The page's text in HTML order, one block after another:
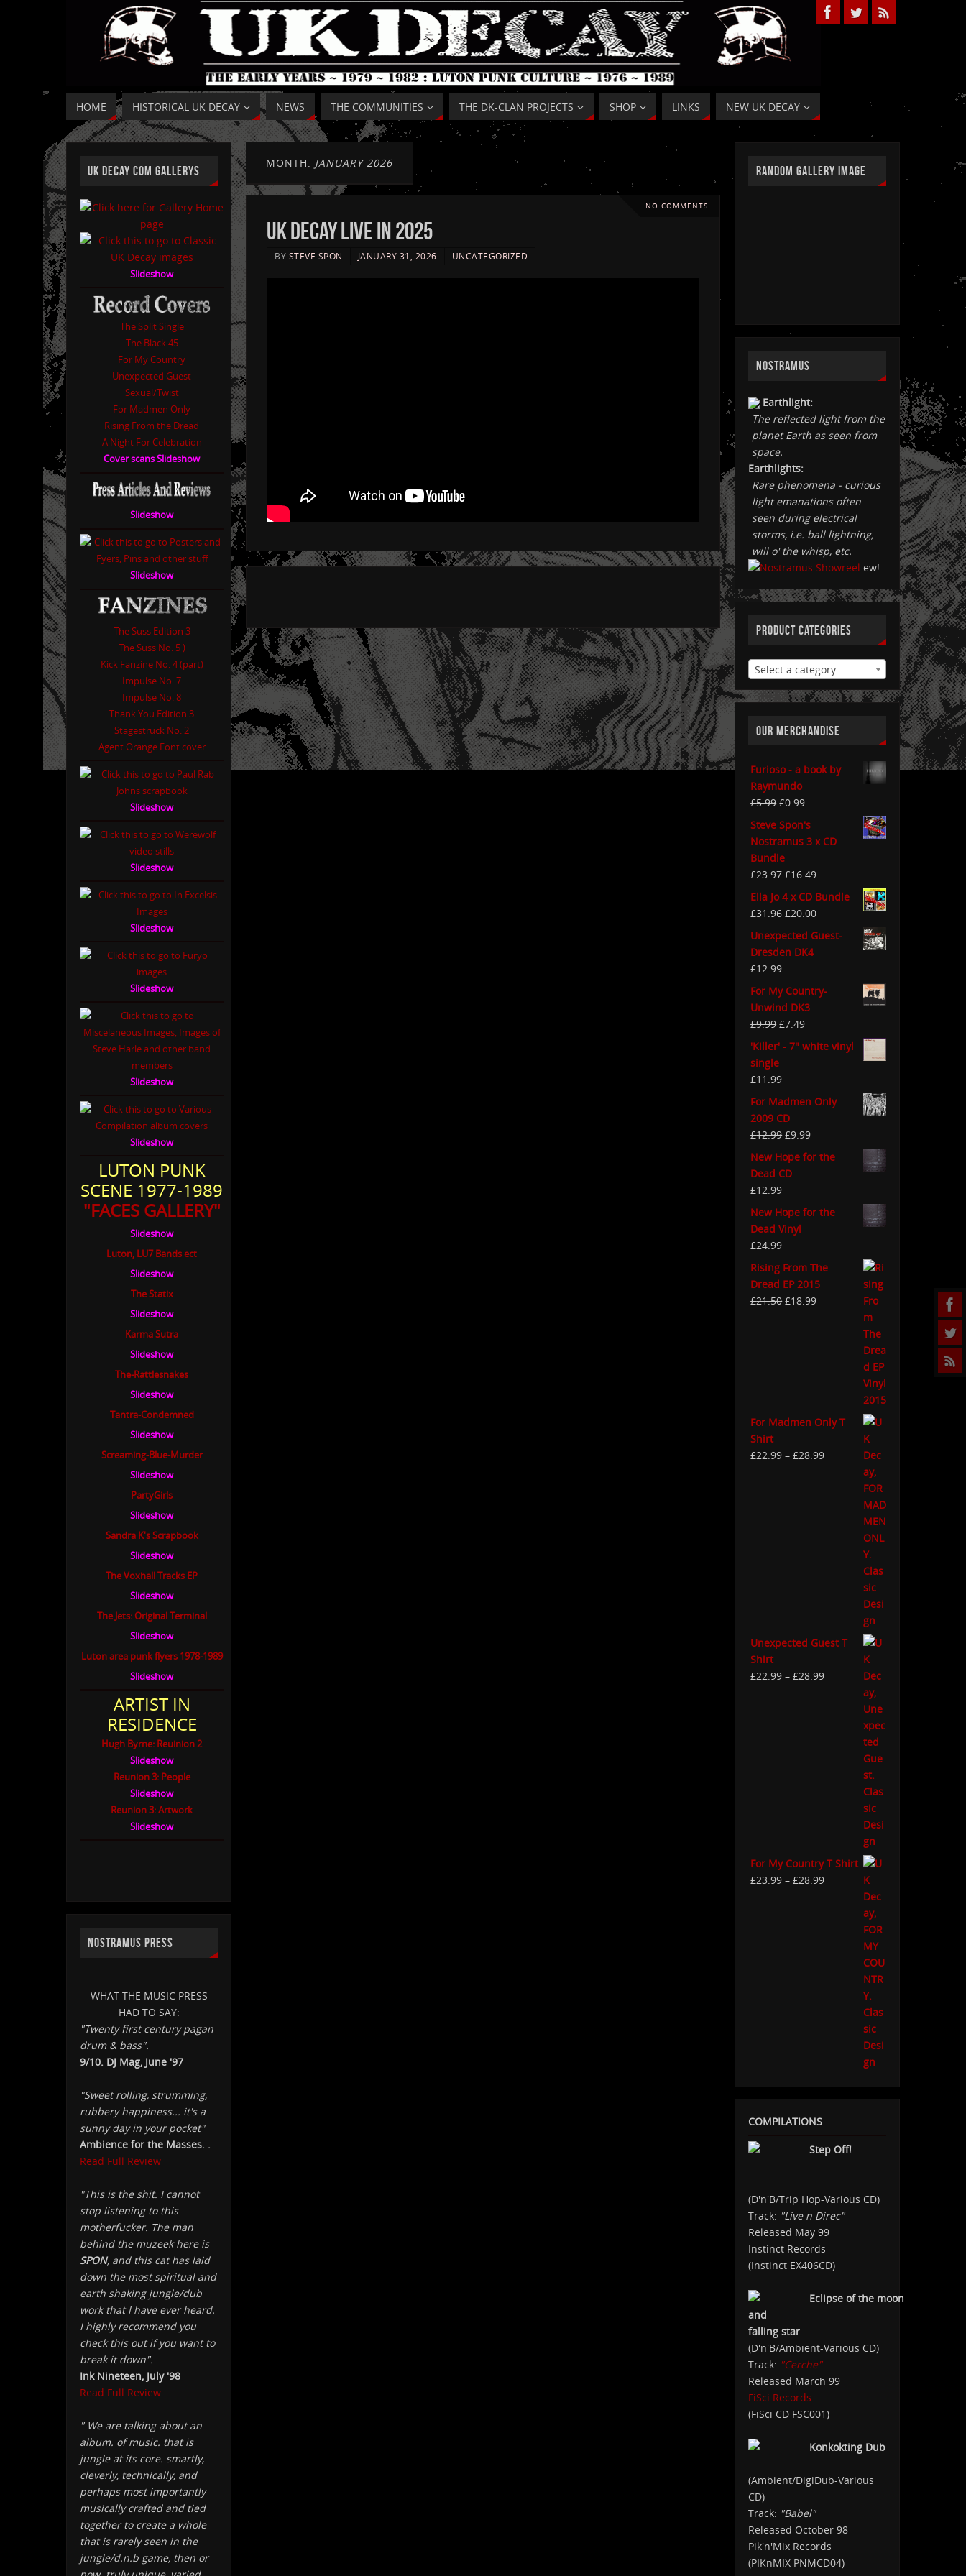
HOME HISTORICAL UK DECAY NEWS THE COMMUNITIES THE DK-CLAN PROJECTS SHOP LINKS NEW UK DECAY
MONTH: JANUARY 2026
NO COMMENTS
UK DECAY live in 2025
BY STEVE SPON JANUARY 31, 2026 UNCATEGORIZED
UK DECAY COM GALLERYS
Slideshow
The Split Single
The Black 45
For My Country
Unexpected Guest
Sexual/Twist
For Madmen Only
Rising From the Dread
A Night For Celebration
Cover scans Slideshow
Slideshow
Slideshow
The Suss Edition 3
The Suss No. 5 )
Kick Fanzine No. 4 (part)
Impulse No. 7
Impulse No. 8
Thank You Edition 3
Stagestruck No. 2
Agent Orange Font cover
Slideshow
Slideshow
Slideshow
Slideshow
Slideshow
Slideshow
LUTON PUNK
SCENE 1977-1989
"FACES GALLERY"
Slideshow
Luton, LU7 Bands ect
Slideshow
The Statix
Slideshow
Karma Sutra
Slideshow
The-Rattlesnakes
Slideshow
Tantra-Condemned
Slideshow
Screaming-Blue-Murder
Slideshow
PartyGirls
Slideshow
Sandra K's Scrapbook
Slideshow
The Voxhall Tracks EP
Slideshow
The Jets: Original Terminal
Slideshow
Luton area punk flyers 1978-1989
Slideshow
ARTIST IN
RESIDENCE
Hugh Byrne: Reuinion 2
Slideshow
Reunion 3: People
Slideshow
Reunion 3: Artwork
Slideshow
NOSTRAMUS PRESS
WHAT THE MUSIC PRESS
HAD TO SAY:
"Twenty first century pagan
drum & bass".
9/10. DJ Mag, June '97
"Sweet rolling, strumming,
rubbery happiness... it's a
sunny day in your pocket"
Ambience for the Masses. .
Read Full Review
"This is the shit. I cannot
stop listening to this
motherfucker. The man
behind the muzeek here is
SPON, and this cat has laid
down the most spiritual and
earth shaking jungle/dub
work that I have ever heard.
I highly recommend you
check this out if you want to
break it down".
Ink Nineteen, July '98
Read Full Review
" We are talking about an
album. of music. that is
jungle at its core. smartly,
cleverly, technically, and
perhaps most importantly
musically crafted and tied
together to create a whole
that is rarely seen in the
jungle/d.n.b game, then or
RANDOM GALLERY IMAGE
NOSTRAMUS
Earthlight:
The reflected light from the
planet Earth as seen from
space.
Earthlights:
Rare phenomena - curious
light emanations often
seen during electrical
storms, i.e. ball lightning,
will o' the whisp, etc.
ew!
PRODUCT CATEGORIES
Select a category
OUR MERCHANDISE
Furioso - a book by
Raymundo
£5.99 £0.99
Steve Spon's
Nostramus 3 x CD
Bundle
£23.97 £16.49
Ella Jo 4 x CD Bundle
£31.96 £20.00
Unexpected Guest-
Dresden DK4
£12.99
For My Country-
Unwind DK3
£9.99 £7.49
'Killer' - 7" white vinyl
single
£11.99
For Madmen Only
2009 CD
£12.99 £9.99
New Hope for the
Dead CD
£12.99
New Hope for the
Dead Vinyl
£24.99
Rising From The
Dread EP 2015
£21.50 £18.99
For Madmen Only T
Shirt
£22.99 – £28.99
Unexpected Guest T
Shirt
£22.99 – £28.99
For My Country T Shirt
£23.99 – £28.99
COMPILATIONS
Step Off!
(D'n'B/Trip Hop-Various CD)
Track: "Live n Direc"
Released May 99
Instinct Records
(Instinct EX406CD)
Eclipse of the moon
and
falling star
(D'n'B/Ambient-Various CD)
Track: "Cerche"
Released March 99
FiSci Records
(FiSci CD FSC001)
Konkokting Dub
(Ambient/DigiDub-Various
CD)
Track: "Babel"
Released October 98
Pik'n'Mix Records
(PIKnMIX PNMCD04)